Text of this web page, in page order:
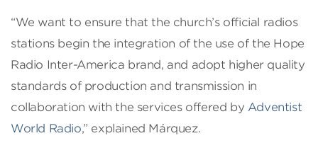
“We want to ensure that the church’s official radios
stations begin the integration of the use of the Hope
Radio Inter-America brand, and adopt higher quality
standards of production and transmission in
collaboration with the services offered by Adventist
World Radio,” explained Márquez.